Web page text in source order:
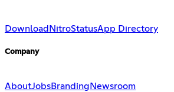
Download NitroStatusApp Directory
Company
AboutJobsBranding Newsroom